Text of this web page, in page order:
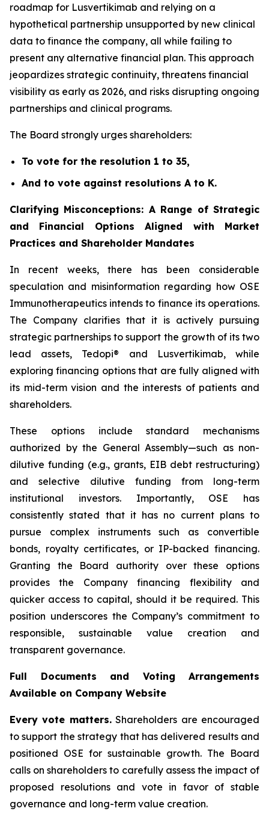
roadmap for Lusvertikimab and relying on a
hypothetical partnership unsupported by new clinical
data to finance the company, all while failing to
present any alternative financial plan. This approach
jeopardizes strategic continuity, threatens financial
visibility as early as 2026, and risks disrupting ongoing
partnerships and clinical programs.
The Board strongly urges shareholders:
To vote for the resolution 1 to 35,
And to vote against resolutions A to K.
Clarifying Misconceptions: A Range of Strategic
and Financial Options Aligned with Market
Practices and Shareholder Mandates
In recent weeks, there has been considerable
speculation and misinformation regarding how OSE
Immunotherapeutics intends to finance its operations.
The Company clarifies that it is actively pursuing
strategic partnerships to support the growth of its two
lead assets, Tedopi® and Lusvertikimab, while
exploring financing options that are fully aligned with
its mid-term vision and the interests of patients and
shareholders.
These options include standard mechanisms
authorized by the General Assembly—such as non-
dilutive funding (e.g., grants, EIB debt restructuring)
and selective dilutive funding from long-term
institutional investors. Importantly, OSE has
consistently stated that it has no current plans to
pursue complex instruments such as convertible
bonds, royalty certificates, or IP-backed financing.
Granting the Board authority over these options
provides the Company financing flexibility and
quicker access to capital, should it be required. This
position underscores the Company’s commitment to
responsible, sustainable value creation and
transparent governance.
Full Documents and Voting Arrangements
Available on Company Website
Every vote matters.Shareholders are encouraged
to support the strategy that has delivered results and
positioned OSE for sustainable growth. The Board
calls on shareholders to carefully assess the impact of
proposed resolutions and vote in favor of stable
governance and long-term value creation.